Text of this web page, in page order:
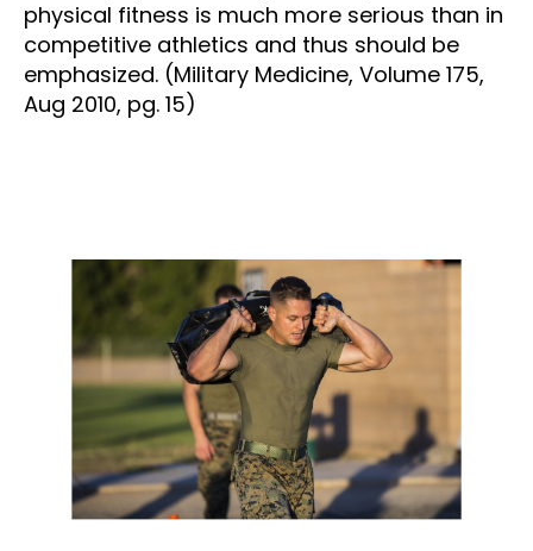
physical fitness is much more serious than in
competitive athletics and thus should be
emphasized. (Military Medicine, Volume 175,
Aug 2010, pg. 15)